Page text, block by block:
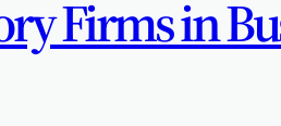
Firms in